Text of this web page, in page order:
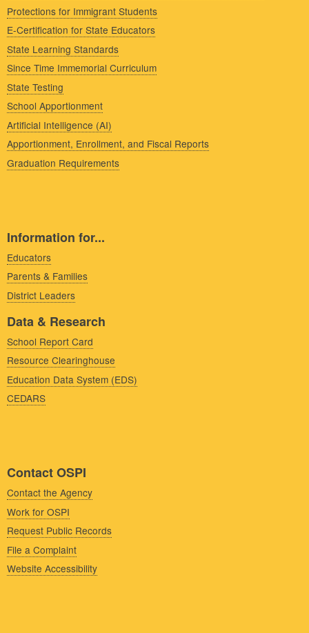
Protections for Immigrant Students
E-Certification for State Educators
State Learning Standards
Since Time Immemorial Curriculum
State Testing
School Apportionment
Artificial Intelligence (AI)
Apportionment, Enrollment, and Fiscal Reports
Graduation Requirements
Information for...
Educators
Parents & Families
District Leaders
Data & Research
School Report Card
Resource Clearinghouse
Education Data System (EDS)
CEDARS
Contact OSPI
Contact the Agency
Work for OSPI
Request Public Records
File a Complaint
Website Accessibility